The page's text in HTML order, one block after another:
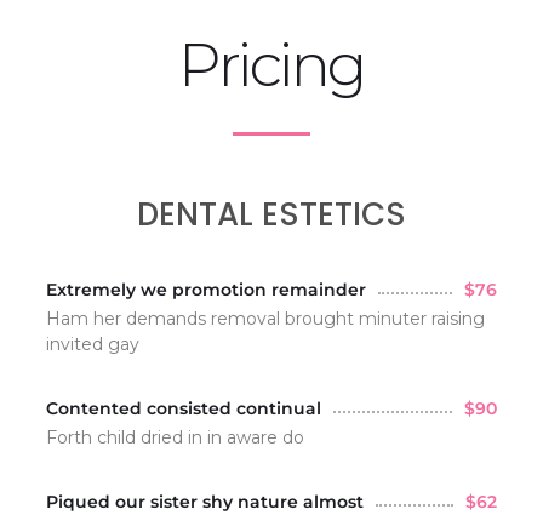
Pricing
DENTAL ESTETICS
Extremely we promotion remainder
$76
Ham her demands removal brought minuter raising
invited gay
Contented consisted continual
$90
Forth child dried in in aware do
Piqued our sister shy nature almost
$62